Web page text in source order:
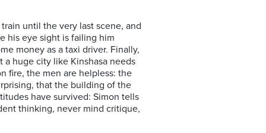
until the very last scene, and
his eye sight is failing him
money as a taxi driver. Finally,
a huge city like Kinshasa needs
fire, the men are helpless: the
that the building of the
have survived: Simon tells
thinking, never mind critique,